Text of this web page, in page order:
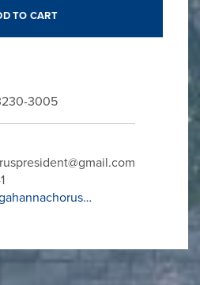
3005
http://www.gahannachorus.org